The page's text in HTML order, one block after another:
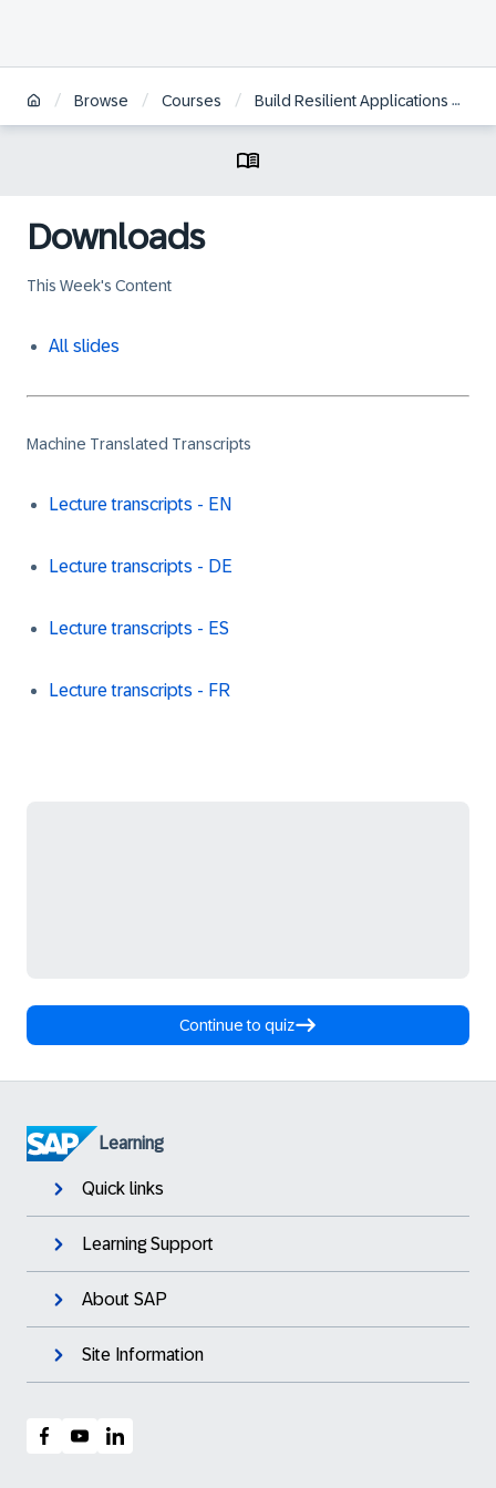
/ Browse / Courses / Build Resilient Applications on SAP BTP with Amazon Web Services
Downloads
This Week's Content
All slides
Machine Translated Transcripts
Lecture transcripts - EN
Lecture transcripts - DE
Lecture transcripts - ES
Lecture transcripts - FR
Continue to quiz
Learning
Quick links
Learning Support
About SAP
Site Information